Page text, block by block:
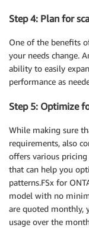
Step 4: Plan for
One of the benefits
your needs change.
ability to easily
performance as
Step 5: Optimize
While making sure
requirements, also
offers various
that can help you
patterns.FSx for
model with no
are quoted monthly,
usage over the